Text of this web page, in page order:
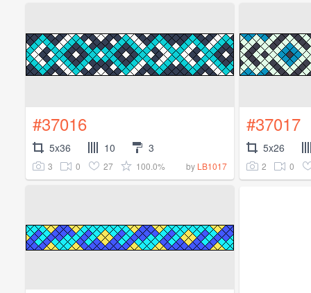
#37016
5x36 10 3
3 0 27 100.0% by LB1017
#37017
5x26
2 0